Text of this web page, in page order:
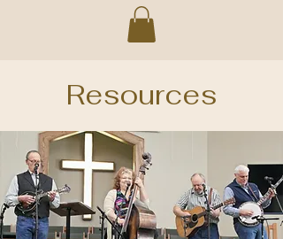
Resources